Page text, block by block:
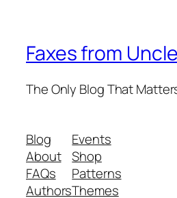
Faxes from
The Only Blog That
Blog
About
FAQs
Authors
Events
Shop
Patterns
Themes